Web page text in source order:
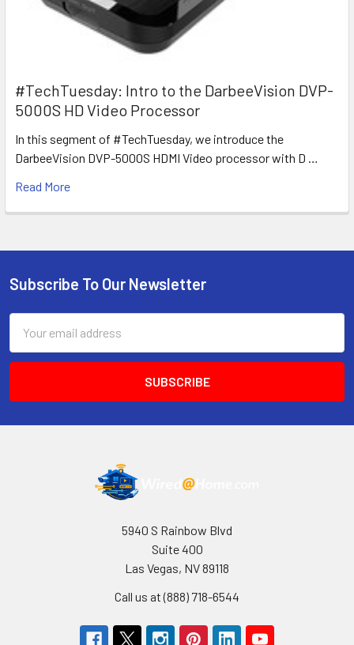
#TechTuesday: Intro to the DarbeeVision DVP-
5000S HD Video Processor
In this segment of #TechTuesday, we introduce the
DarbeeVision DVP-5000S HDMI Video processor with D …
Read More
Footer
Subscribe To Our Newsletter
Address
5940 S Rainbow Blvd
Suite 400
Las Vegas, NV 89118
Call us at (888) 718-6544